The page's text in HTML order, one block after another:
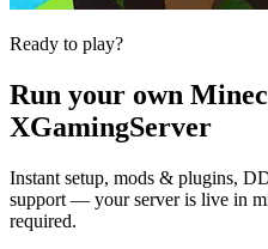
Ready to play?
Run your own
XGamingServer
Instant setup, mods & plugins,
support — your server is live in
required.